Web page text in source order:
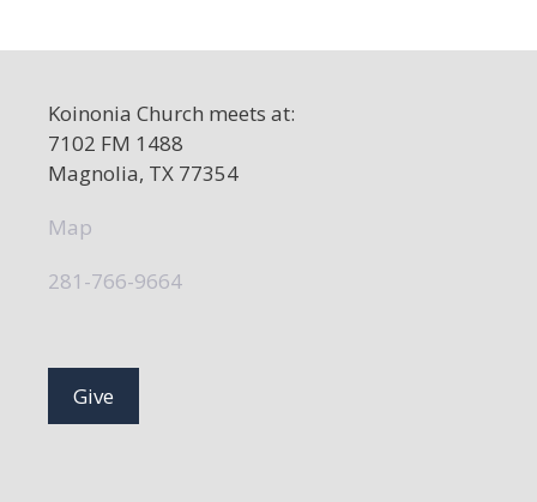
Koinonia Church meets at:
7102 FM 1488
Magnolia, TX 77354
Map
281-766-9664
Give